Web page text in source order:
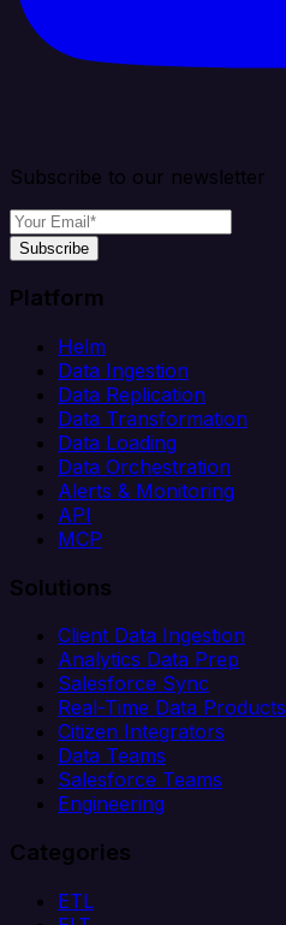
Subscribe to our newsletter
Subscribe
Platform
Helm
Data Ingestion
Data Replication
Data Transformation
Data Loading
Data Orchestration
Alerts & Monitoring
API
MCP
Solutions
Client Data Ingestion
Analytics Data Prep
Salesforce Sync
Real-Time Data Products
Citizen Integrators
Data Teams
Salesforce Teams
Engineering
Categories
ETL